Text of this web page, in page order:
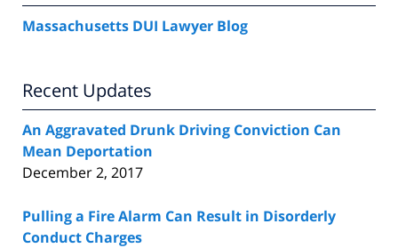
Massachusetts DUI Lawyer Blog
Recent Updates
An Aggravated Drunk Driving Conviction Can
Mean Deportation
December 2, 2017
Pulling a Fire Alarm Can Result in Disorderly
Conduct Charges